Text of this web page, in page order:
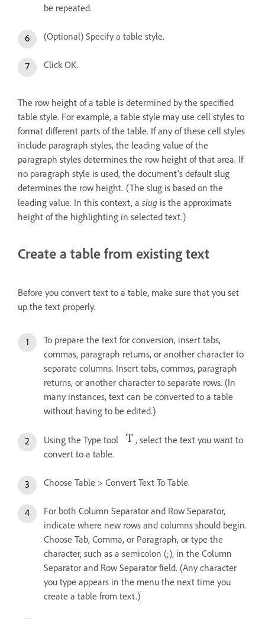
be repeated.
(Optional) Specify a table style.
Click OK.
The row height of a table is determined by the specified
table style. For example, a table style may use cell styles to
format different parts of the table. If any of these cell styles
include paragraph styles, the leading value of the
paragraph styles determines the row height of that area. If
no paragraph style is used, the document’s default slug
determines the row height. (The slug is based on the
leading value. In this context, a slug is the approximate
height of the highlighting in selected text.)
Create a table from existing text
Before you convert text to a table, make sure that you set
up the text properly.
To prepare the text for conversion, insert tabs,
commas, paragraph returns, or another character to
separate columns. Insert tabs, commas, paragraph
returns, or another character to separate rows. (In
many instances, text can be converted to a table
without having to be edited.)
Using the Type tool
, select the text you want to
convert to a table.
Choose Table > Convert Text To Table.
For both Column Separator and Row Separator,
indicate where new rows and columns should begin.
Choose Tab, Comma, or Paragraph, or type the
character, such as a semicolon (;), in the Column
Separator and Row Separator field. (Any character
you type appears in the menu the next time you
create a table from text.)